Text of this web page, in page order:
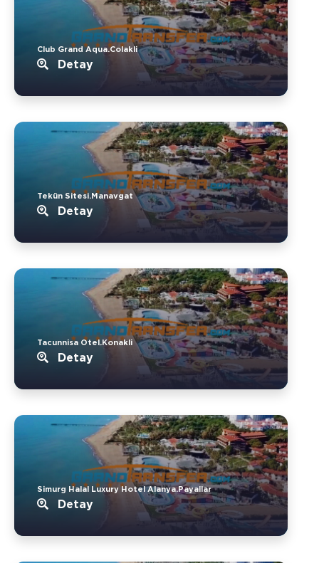
Club Grand Aqua.Colakli
Detay
Tekün Sitesi.Manavgat
Detay
Tacunnisa Otel.Konakli
Detay
Simurg Halal Luxury Hotel Alanya.Payallar
Detay